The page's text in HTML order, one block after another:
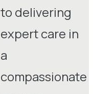
to delivering
expert care in
a
compassionate